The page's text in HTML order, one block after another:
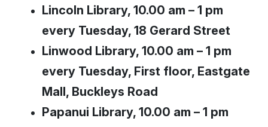
Lincoln Library, 10.00 am – 1 pm
every Tuesday, 18 Gerard Street
Linwood Library, 10.00 am – 1 pm
every Tuesday, First floor, Eastgate
Mall, Buckleys Road
Papanui Library, 10.00 am – 1 pm